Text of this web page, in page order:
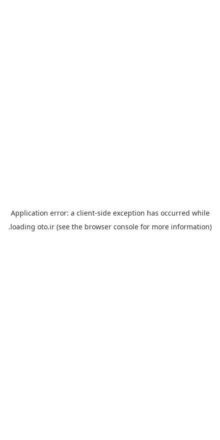
Application error: a client-side exception has occurred while
loading oto.ir (see the browser console for more information).